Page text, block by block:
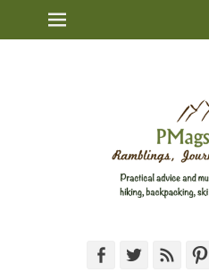
Primary Menu
FacebookTwitterFeed